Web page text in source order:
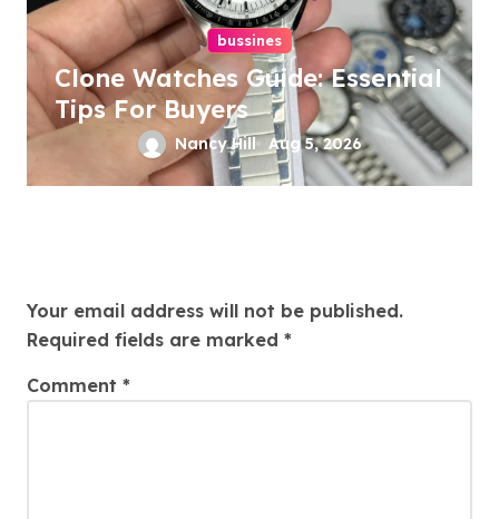
bussines
Clone Watches Guide: Essential
Tips For Buyers
Nancy Hill Aug 5, 2026
Your email address will not be published.
Required fields are marked *
Comment *